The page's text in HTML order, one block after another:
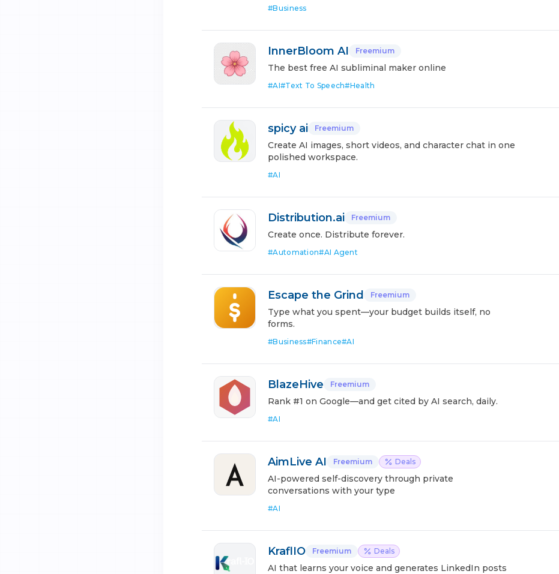
#Business
InnerBloom AI Freemium
The best free AI subliminal maker online
#AI#Text To Speech#Health
spicy ai Freemium
Create AI images, short videos, and character chat in one
polished workspace.
#AI
Distribution.ai Freemium
Create once. Distribute forever.
#Automation#AI Agent
Escape the Grind Freemium
Type what you spent—your budget builds itself, no
forms.
#Business#Finance#AI
BlazeHive Freemium
Rank #1 on Google—and get cited by AI search, daily.
#AI
AimLive AI Freemium Deals
AI-powered self-discovery through private
conversations with your type
#AI
KraflIO Freemium Deals
AI that learns your voice and generates LinkedIn posts